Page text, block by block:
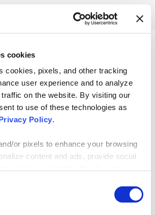
cookies
cookies, pixels, and other tracking
user experience and to analyze
on the website. By visiting our
to use of these technologies as
Policy.
or pixels to enhance your browsing
content and ads, provide social
and analytics partners who may
information that you’ve provided to
on a new way
is daunting
entire
adopting AI, your
needs to be fully
— and an assessment
your progress
readiness. In this
you’ll gain insights